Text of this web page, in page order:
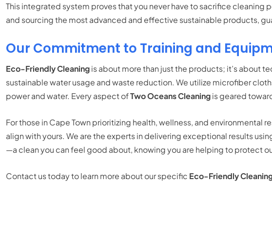
This integrated system proves that you never have to sacrifice cleaning
and sourcing the most advanced and effective sustainable products,
Our Commitment to Training and
Eco-Friendly Cleaningis about more than just the products; it’s about
sustainable water usage and waste reduction. We utilize microfiber
power and water. Every aspect ofTwo Oceans Cleaningis geared
For those in Cape Town prioritizing health, wellness, and environmental
align with yours. We are the experts in delivering exceptional results
—a clean you can feel good about, knowing you are helping to protect
Contact us today to learn more about our specific Eco-Friendly